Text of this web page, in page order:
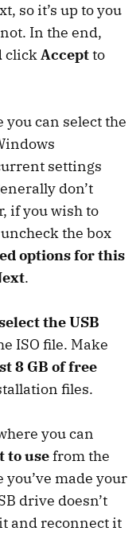
so it’s up to you
In the end,
clickAcceptto
you can select the
settings
don’t
if you wish to
the box
optionsfor this
.
the USB
ISO file. Make
8 GB of free
files.
you can
to usefrom the
made your
drive doesn’t
and reconnect it